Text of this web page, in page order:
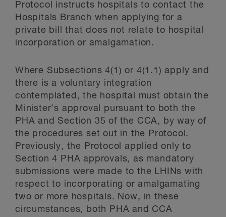
Protocol instructs hospitals to contact the
Hospitals Branch when applying for a
private bill that does not relate to hospital
incorporation or amalgamation.
Where Subsections 4(1) or 4(1.1) apply and
there is a voluntary integration
contemplated, the hospital must obtain the
Minister’s approval pursuant to both the
PHA and Section 35 of the CCA, by way of
the procedures set out in the Protocol.
Previously, the Protocol applied only to
Section 4 PHA approvals, as mandatory
submissions were made to the LHINs with
respect to incorporating or amalgamating
two or more hospitals. Now, in these
circumstances, both PHA and CCA